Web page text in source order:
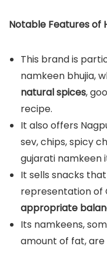
Notable Features of
This brand is
namkeen bhujia,
natural spices,
recipe.
It also offers
sev, chips, spicy
gujarati namkeen
It sells snacks
representation of
appropriate
Its namkeens,
amount of fat,